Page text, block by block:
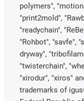
polymers",
"print2mold",
"readychain",
"Rohbot", "savfe",
dryway",
"twisterchain",
"xirodur", "xiros"
trademarks of